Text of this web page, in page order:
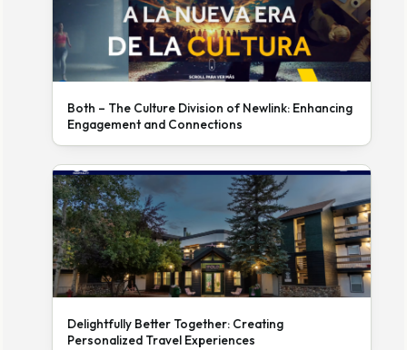
Both – The Culture Division of Newlink: Enhancing
Engagement and Connections
Delightfully Better Together: Creating
Personalized Travel Experiences